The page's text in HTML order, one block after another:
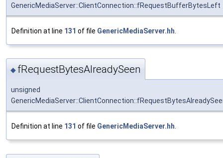
GenericMediaServer::ClientConnection::fRequestBufferBytesLeft
Definition at line 131 of file GenericMediaServer.hh
◆ fRequestBytesAlreadySeen
unsigned
Definition at line 131 of file GenericMediaServer.hh